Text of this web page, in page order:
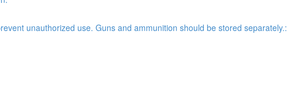
unauthorized use. Guns and ammunition should be stored separately.: